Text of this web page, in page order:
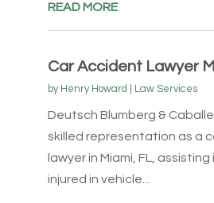
READ MORE
Car Accident Lawyer
by Henry Howard Law Services
Deutsch Blumberg &
skilled representation as a
lawyer in Miami, FL,
injured in vehicle...